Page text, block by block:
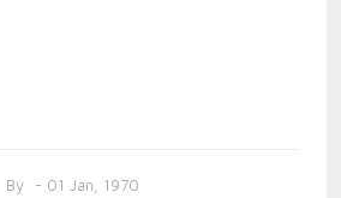
By - 01 Jan, 1970